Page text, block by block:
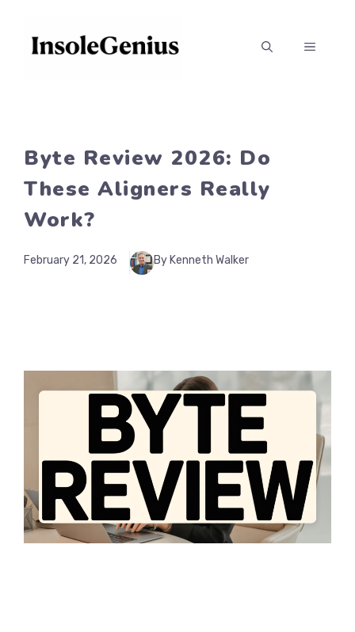
content
MENU
Byte Review 2026: Do
These Aligners Really
Work?
February 21, 2026 By Kenneth Walker